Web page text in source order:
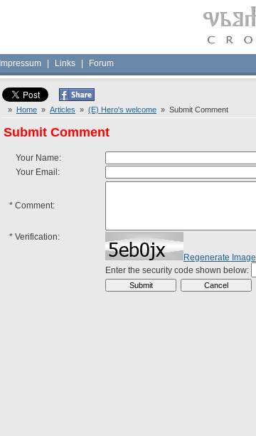
Impressum Links Forum
» Home » Articles » (E) Hero's welcome » Submit Comment
Submit Comment
Your Name:
Your Email:
* Comment:
* Verification:
Regenerate Image
Enter the security code shown below: